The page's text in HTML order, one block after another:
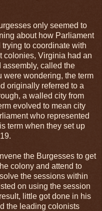
only seemed to
about how Parliament
to coordinate with
colonies, Virginia had an
called the
were wondering, the term
originally referred to a
a walled city from
evolved to mean city
who represented
term when they set up
the Burgesses to get
colony and attend to
the sessions within
on using the session
little got done in his
the leading colonists